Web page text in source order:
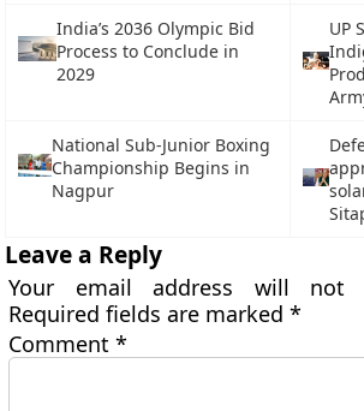
India’s 2036 Olympic Bid
Process to Conclude in
2029
UP
National Sub-Junior Boxing
Championship Begins in
Nagpur
Leave a Reply
Your email address will not
Required fields are marked*
Comment*